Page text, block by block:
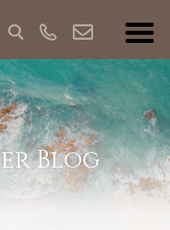
Blog